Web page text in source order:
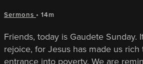
Sermons • 14m
Friends, today is Gaudete Sunday.
rejoice, for Jesus has made us
entrance into poverty. We are